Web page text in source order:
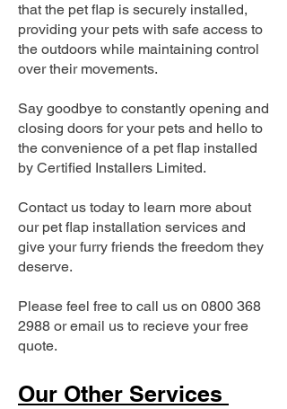
that the pet flap is securely installed,
providing your pets with safe access to
the outdoors while maintaining control
over their movements.
Say goodbye to constantly opening and
closing doors for your pets and hello to
the convenience of a pet flap installed
by Certified Installers Limited.
Contact us today to learn more about
our pet flap installation services and
give your furry friends the freedom they
deserve.
Please feel free to call us on 0800 368
2988 or email us to recieve your free
quote.
Our Other Services